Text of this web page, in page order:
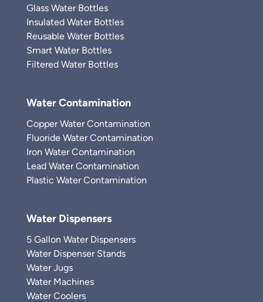
Glass Water Bottles
Insulated Water Bottles
Reusable Water Bottles
Smart Water Bottles
Filtered Water Bottles
Water Contamination
Copper Water Contamination
Fluoride Water Contamination
Iron Water Contamination
Lead Water Contamination
Plastic Water Contamination
Water Dispensers
5 Gallon Water Dispensers
Water Dispenser Stands
Water Jugs
Water Machines
Water Coolers